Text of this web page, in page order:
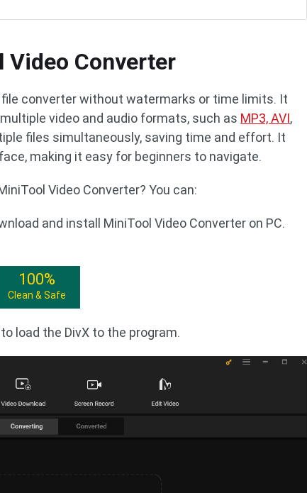
Video Converter
converter without watermarks or time limits. It
video and audio formats, such as MP3, AVI,
files simultaneously, saving time and effort. It
making it easy for beginners to navigate.
Video Converter? You can:
and install MiniTool Video Converter on PC.
100%
Clean & Safe
load the DivX to the program.